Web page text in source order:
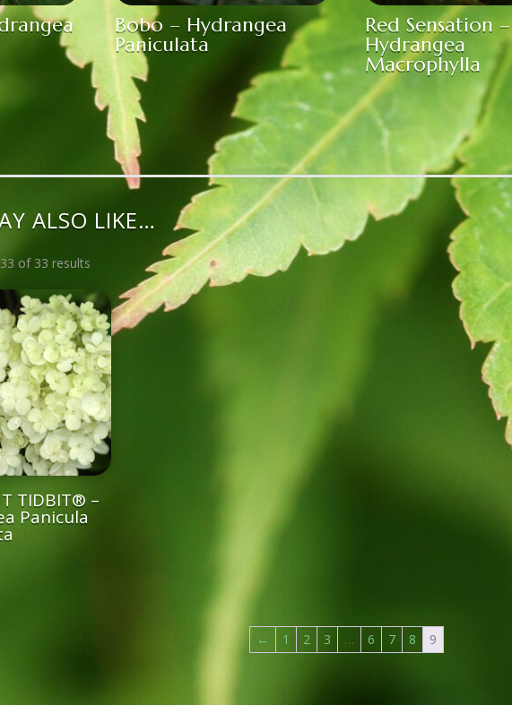
Bobo – Hydrangea
Paniculata
Red Sensation –
Hydrangea
Macrophylla
ALSO LIKE…
of 33 results
TIDBIT® –
Panicula
← 1 2 3 … 6 7 8 9